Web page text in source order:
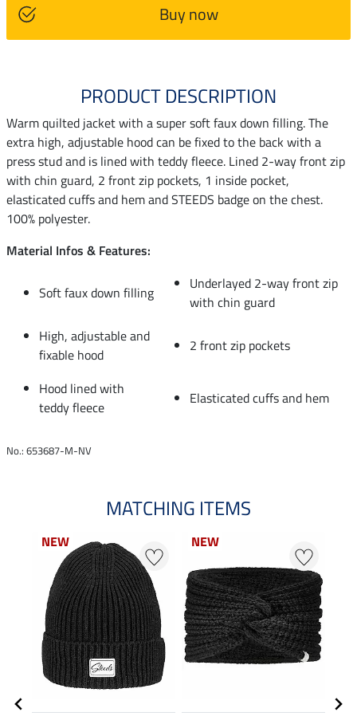
Buy now
PRODUCT DESCRIPTION
Warm quilted jacket with a super soft faux down filling. The
extra high, adjustable hood can be fixed to the back with a
press stud and is lined with teddy fleece. Lined 2-way front zip
with chin guard, 2 front zip pockets, 1 inside pocket,
elasticated cuffs and hem and STEEDS badge on the chest.
100% polyester.
Material Infos & Features:
Soft faux down filling
Underlayed 2-way front zip
with chin guard
High, adjustable and
fixable hood
2 front zip pockets
Hood lined with
teddy fleece
Elasticated cuffs and hem
No.: 653687-M-NV
MATCHING ITEMS
NEW
NEW NEW
NEW